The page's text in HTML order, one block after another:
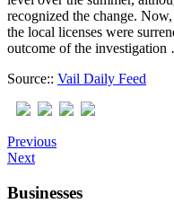
recognized the change.
the local licenses were
outcome of the
Source:: Vail Daily Feed
Previous
Next
Businesses